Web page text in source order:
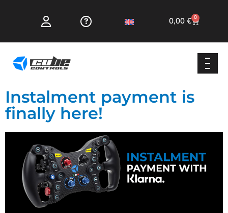
0,00 € 0
Instalment payment is
finally here!